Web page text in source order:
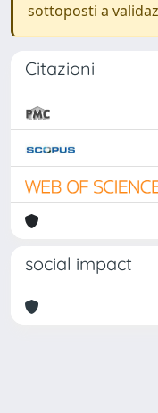
sottoposti a
Citazioni
social impact